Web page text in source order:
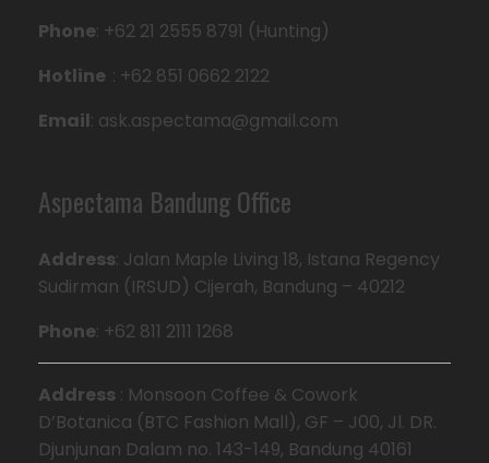
Phone: +62 21 2555 8791 (Hunting)
Hotline : +62 851 0662 2122
Email: ask.aspectama@gmail.com
Aspectama Bandung Office
Address: Jalan Maple Living 18, Istana Regency
Sudirman (IRSUD) Cijerah, Bandung – 40212
Phone: +62 811 2111 1268
Address : Monsoon Coffee & Cowork
D’Botanica (BTC Fashion Mall), GF – J00, Jl. DR.
Djunjunan Dalam no. 143-149, Bandung 40161